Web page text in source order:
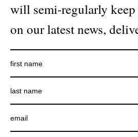
will semi-regularly
on our latest news,